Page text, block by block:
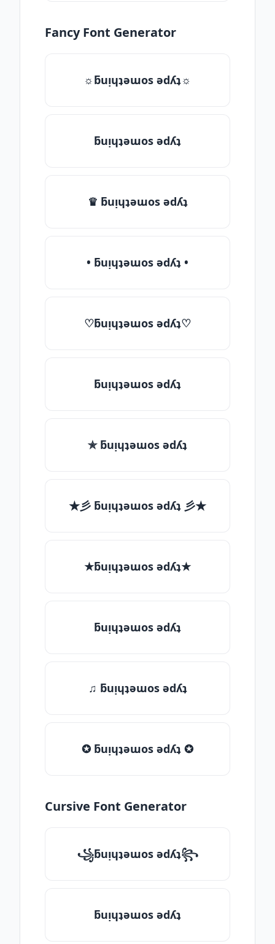
Fancy Font Generator
☼ƃuᴉɥʇǝɯos ǝdʎʇ☼
ƃuᴉɥʇǝɯos ǝdʎʇ
♛ ƃuᴉɥʇǝɯos ǝdʎʇ
• ƃuᴉɥʇǝɯos ǝdʎʇ •
♡ƃuᴉɥʇǝɯos ǝdʎʇ♡
ƃuᴉɥʇǝɯos ǝdʎʇ
✯ ƃuᴉɥʇǝɯos ǝdʎʇ
★彡 ƃuᴉɥʇǝɯos ǝdʎʇ 彡★
★ƃuᴉɥʇǝɯos ǝdʎʇ★
ƃuᴉɥʇǝɯos ǝdʎʇ
♫ ƃuᴉɥʇǝɯos ǝdʎʇ
✪ ƃuᴉɥʇǝɯos ǝdʎʇ ✪
Cursive Font Generator
꧁ƃuᴉɥʇǝɯos ǝdʎʇ꧂
ƃuᴉɥʇǝɯos ǝdʎʇ